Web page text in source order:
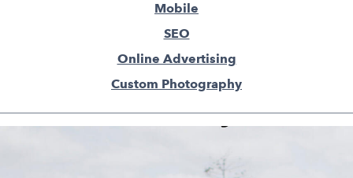
Mobile
SEO
Online Advertising
Custom Photography